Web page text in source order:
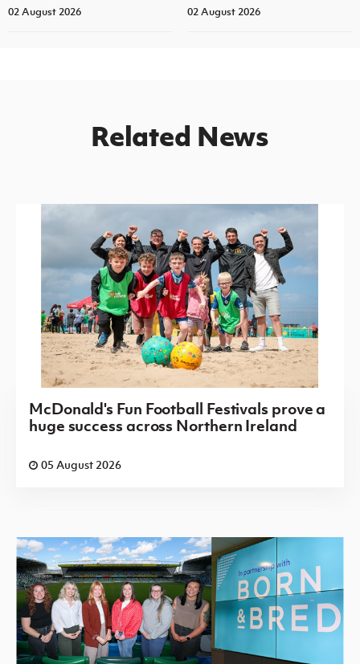
02 August 2026 02 August 2026
Related News
McDonald's Fun Football Festivals prove a
huge success across Northern Ireland
05 August 2026